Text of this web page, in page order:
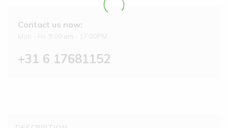
Contact us now:
+31 6 17681152